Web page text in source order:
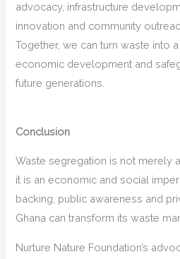
advocacy, infrastructure
innovation and community
Together, we can turn waste into
economic development and
future generations.
Conclusion
Waste segregation is not merely
it is an economic and social
backing, public awareness and
Ghana can transform its waste
Nurture Nature Foundation’s